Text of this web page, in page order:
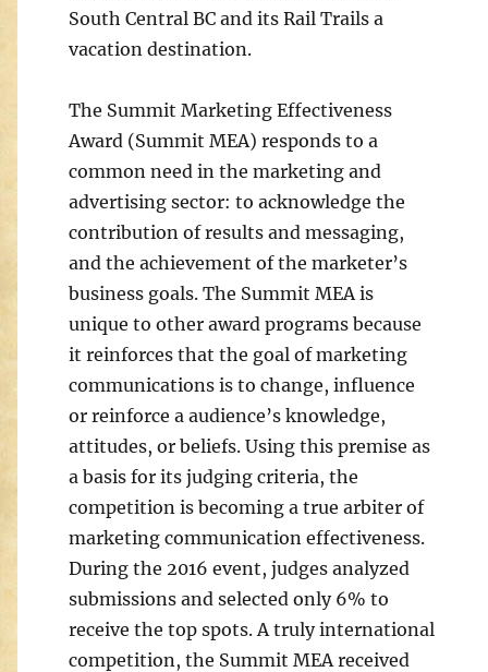
South Central BC and its Rail Trails a
vacation destination.
The Summit Marketing Effectiveness
Award (Summit MEA) responds to a
common need in the marketing and
advertising sector: to acknowledge the
contribution of results and messaging,
and the achievement of the marketer’s
business goals. The Summit MEA is
unique to other award programs because
it reinforces that the goal of marketing
communications is to change, influence
or reinforce a audience’s knowledge,
attitudes, or beliefs. Using this premise as
a basis for its judging criteria, the
competition is becoming a true arbiter of
marketing communication effectiveness.
During the 2016 event, judges analyzed
submissions and selected only 6% to
receive the top spots. A truly international
competition, the Summit MEA received